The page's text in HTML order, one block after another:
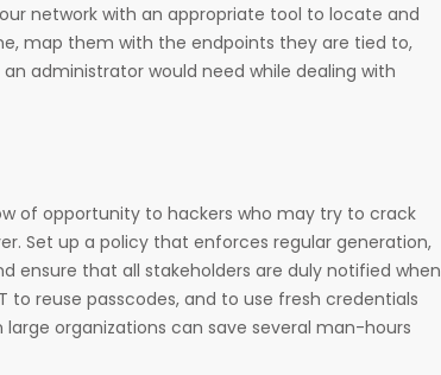
network with an appropriate tool to locate and
map them with the endpoints they are tied to,
administrator would need while dealing with
of opportunity to hackers who may try to crack
Set up a policy that enforces regular generation,
ensure that all stakeholders are duly notified when
to reuse passcodes, and to use fresh credentials
organizations can save several man-hours